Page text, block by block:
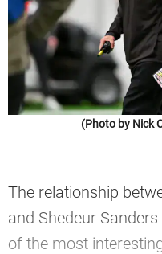
(Photo by Nick
The relationship
and Shedeur
of the most